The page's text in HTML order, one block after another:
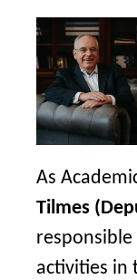
As
Tilmes
activities in